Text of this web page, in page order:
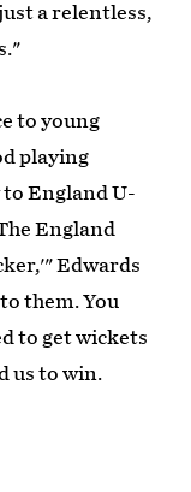
a relentless,
to young
playing
England U-
England
Edwards
them. You
to get wickets
us to win.